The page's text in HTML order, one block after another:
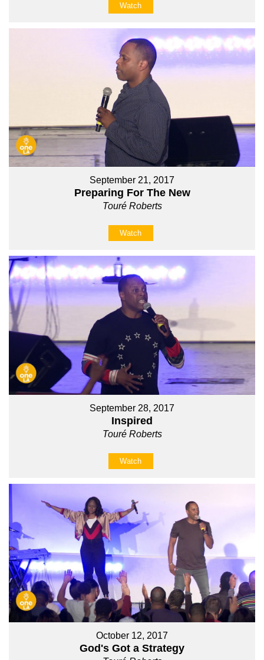
Watch
September 21, 2017
Preparing For The New
Touré Roberts
Watch
September 28, 2017
Inspired
Touré Roberts
Watch
October 12, 2017
God's Got a Strategy